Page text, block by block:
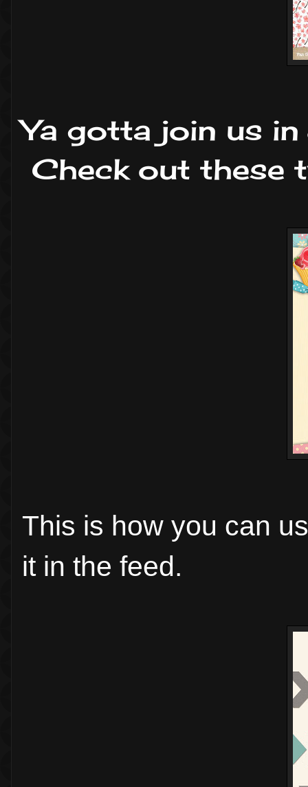
Ya gotta join us
Check out these
This is how you can
it in the feed.